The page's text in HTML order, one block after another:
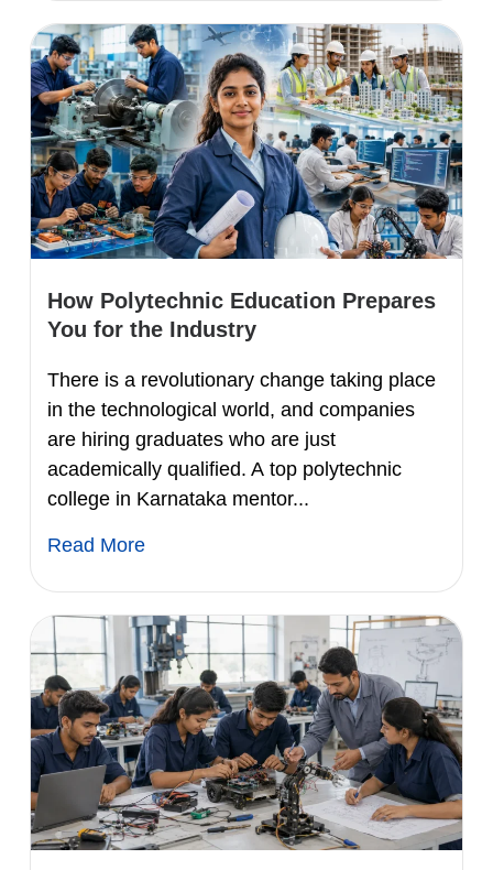
How Polytechnic Education Prepares
You for the Industry
There is a revolutionary change taking place
in the technological world, and companies
are hiring graduates who are just
academically qualified. A top polytechnic
college in Karnataka mentor...
Read More